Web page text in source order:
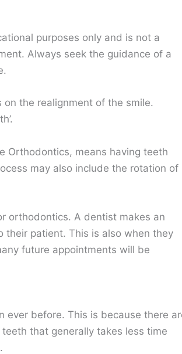
purposes only and is not a
Always seek the guidance of a
the realignment of the smile.
Orthodontics, means having teeth
may also include the rotation of
orthodontics. A dentist makes an
their patient. This is also when they
future appointments will be
before. This is because there
that generally takes less time